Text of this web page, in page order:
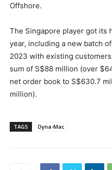
Offshore.
The Singapore player got its
year, including a new batch
2023 with existing
sum of S$88 million (over
net order book to S$630.7
million).
TAGS Dyna-Mac